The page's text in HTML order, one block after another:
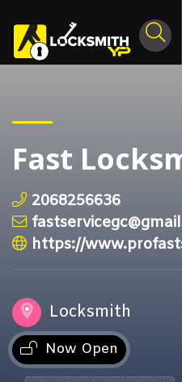
Fast
2068256636
https://
Locksmith
Now Open